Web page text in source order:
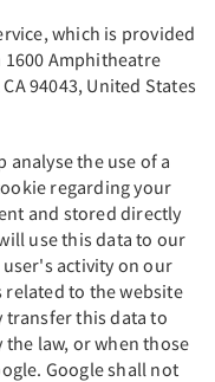
which is provided
Amphitheatre
94043, United States
analyse the use of a
regarding your
and stored directly
use this data to our
activity on our
to the website
transfer this data to
law, or when those
Google shall not